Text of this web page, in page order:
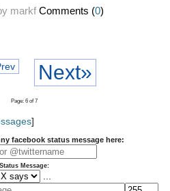
markf Comments (0)
Next»
Page: 6 of 7
]
facebook status message here:
Status Message: